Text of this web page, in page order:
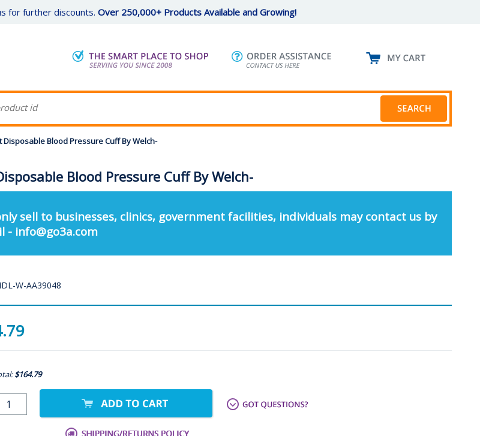
for further discounts. Over 250,000+ Products Available and Growing!
Disposable Blood Pressure Cuff By Welch-
Blood Pressure Cuff By Welch-
sell to businesses, clinics, government facilities, individuals may contact us by
- info@go3a.com
W-AA39048
$164.79